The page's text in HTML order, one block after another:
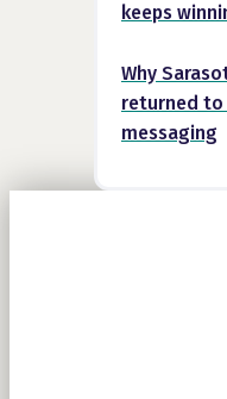
keeps
Why
returned to
messaging